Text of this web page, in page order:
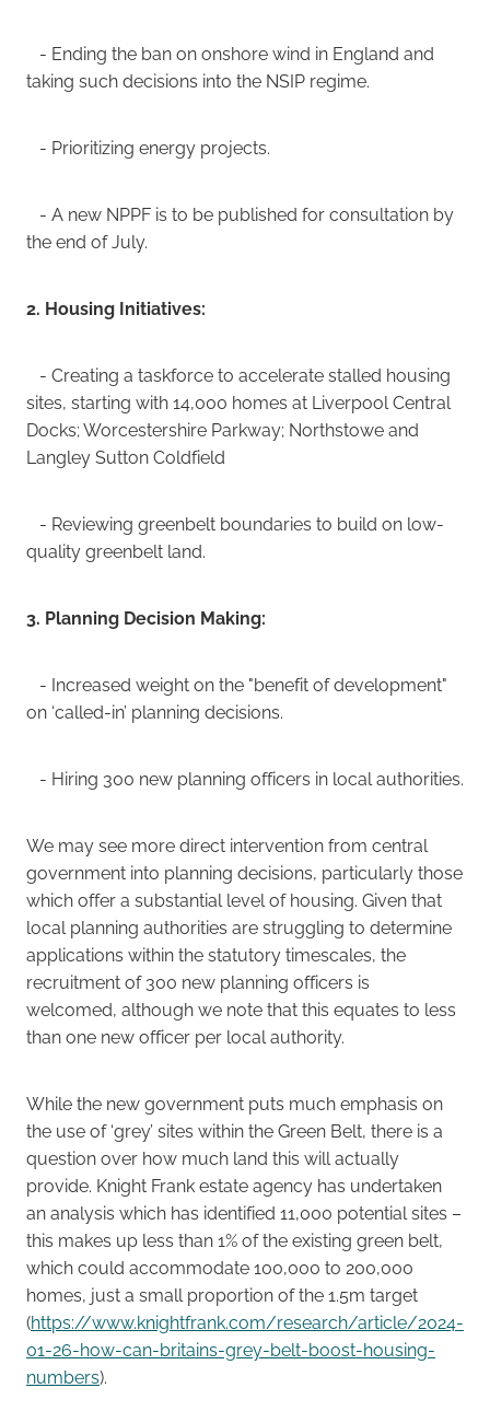
- Ending the ban on onshore wind in England and
taking such decisions into the NSIP regime.
- Prioritizing energy projects.
- A new NPPF is to be published for consultation by
the end of July.
2. Housing Initiatives:
- Creating a taskforce to accelerate stalled housing
sites, starting with 14,000 homes at Liverpool Central
Docks; Worcestershire Parkway; Northstowe and
Langley Sutton Coldfield
- Reviewing greenbelt boundaries to build on low-
quality greenbelt land.
3. Planning Decision Making:
- Increased weight on the "benefit of development"
on ‘called-in’ planning decisions.
- Hiring 300 new planning officers in local authorities.
We may see more direct intervention from central
government into planning decisions, particularly those
which offer a substantial level of housing. Given that
local planning authorities are struggling to determine
applications within the statutory timescales, the
recruitment of 300 new planning officers is
welcomed, although we note that this equates to less
than one new officer per local authority.
While the new government puts much emphasis on
the use of ‘grey’ sites within the Green Belt, there is a
question over how much land this will actually
provide. Knight Frank estate agency has undertaken
an analysis which has identified 11,000 potential sites –
this makes up less than 1% of the existing green belt,
which could accommodate 100,000 to 200,000
homes, just a small proportion of the 1.5m target
(https://www.knightfrank.com/research/article/2024-
01-26-how-can-britains-grey-belt-boost-housing-
numbers).